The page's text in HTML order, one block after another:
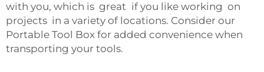
with you, which is great if you like working on
projects in a variety of locations. Consider our
Portable Tool Box for added convenience when
transporting your tools.